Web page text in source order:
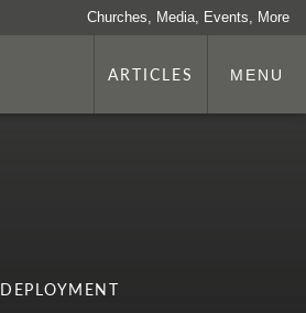
Churches, Media, Events, More
ARTICLES MENU
DEPLOYMENT